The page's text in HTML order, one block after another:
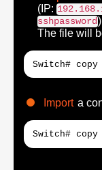
(IP:
sshpassword
The file will
Switch#
Import a
Switch#